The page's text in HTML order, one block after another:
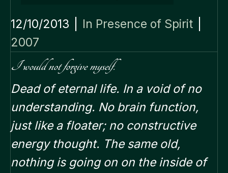
12/10/2013 In Presence of Spirit
2007
I would not forgive myself.
Dead of eternal life. In a void of no
understanding. No brain function,
just like a floater; no constructive
energy thought. The same old,
nothing is going on on the inside of